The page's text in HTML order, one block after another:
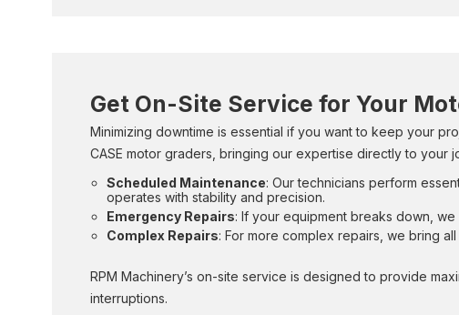
Get On-Site Service for Your
Minimizing downtime is essential if you want to keep your
CASE motor graders, bringing our expertise directly to your
Scheduled Maintenance: Our technicians perform
operates with stability and precision.
Emergency Repairs: If your equipment breaks down,
Complex Repairs: For more complex repairs, we bring
RPM Machinery’s on-site service is designed to provide
interruptions.